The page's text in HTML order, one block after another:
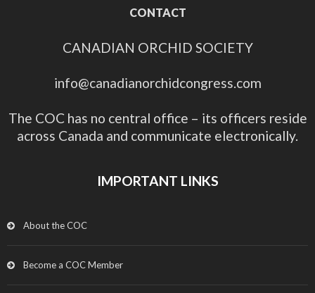
CONTACT
CANADIAN ORCHID SOCIETY
info@canadianorchidcongress.com
The COC has no central office – its officers reside
across Canada and communicate electronically.
IMPORTANT LINKS
About the COC
Become a COC Member